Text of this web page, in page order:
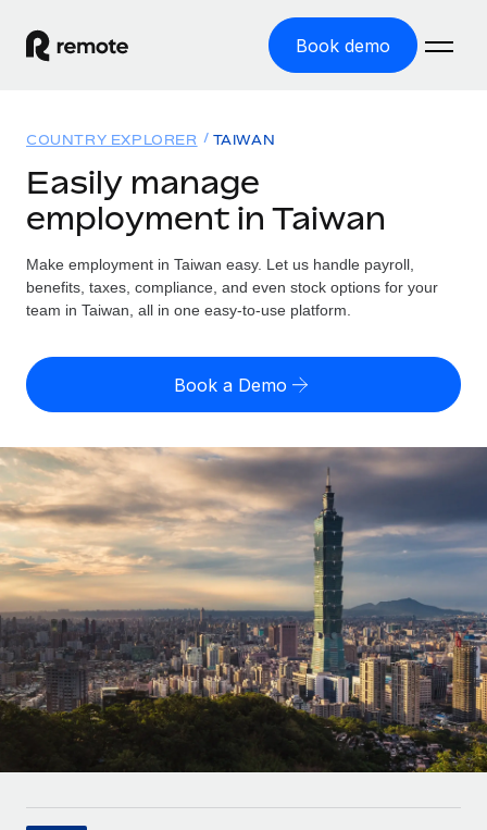
Book demo
GLOBAL EMPLOYMENT
Global Payroll
Run compliant payroll easily
Expand globally with zero entity cost
Contractor Management
Onboard and manage contractors globally
PEO
Outsource complex employment tasks
INFRASTRUCTURE
Remote Embedded
Seamlessly integrate HR into workflows
Platform
Built-in core HR functions for your team
Connect New
Solutions
GLOBAL COVERAGE
Country Explorer
US State Explorer
Compare Remote
See how we stack up against others
GROWTH STAGE
Startups
Agile global HR & payroll solutions for growing
companies
Mid-market
Expand teams with tailored HR solutions
Enterprise
Global HR for large businesses
Resources
Misclassification risk calculator
Check employee misclassification risk by country
Calculate total employee costs in any country
Contractor payout calculator
Explore currency options and payout speeds for global
contractors
LEARN WITH REMOTE
Research & Guides
Case studies
HR Glossary
Pricing
English (United States)
English
Nederlands
Français
Deutsch
Español
Login
COUNTRY EXPLORER TAIWAN
Easily manage
employment in Taiwan
Make employment in Taiwan easy. Let us handle payroll,
benefits, taxes, compliance, and even stock options for your
team in Taiwan, all in one easy-to-use platform.
Book a Demo